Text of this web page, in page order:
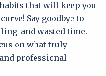
that will keep you
Say goodbye to
and wasted time.
on what truly
professional